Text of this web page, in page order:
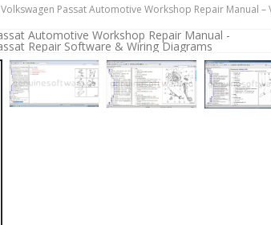
Volkswagen Passat Automotive Workshop Repair Manual